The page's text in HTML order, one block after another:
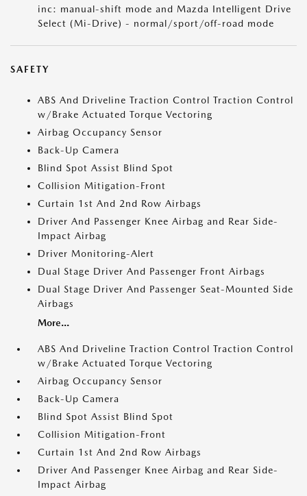
inc: manual-shift mode and Mazda Intelligent Drive
Select (Mi-Drive) - normal/sport/off-road mode
SAFETY
ABS And Driveline Traction Control Traction Control
w/Brake Actuated Torque Vectoring
Airbag Occupancy Sensor
Back-Up Camera
Blind Spot Assist Blind Spot
Collision Mitigation-Front
Curtain 1st And 2nd Row Airbags
Driver And Passenger Knee Airbag and Rear Side-
Impact Airbag
Driver Monitoring-Alert
Dual Stage Driver And Passenger Front Airbags
Dual Stage Driver And Passenger Seat-Mounted Side
Airbags
More...
ABS And Driveline Traction Control Traction Control
w/Brake Actuated Torque Vectoring
Airbag Occupancy Sensor
Back-Up Camera
Blind Spot Assist Blind Spot
Collision Mitigation-Front
Curtain 1st And 2nd Row Airbags
Driver And Passenger Knee Airbag and Rear Side-
Impact Airbag